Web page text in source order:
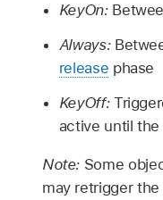
KeyOn:
Always:
release phase
KeyOff:
active until
Note: Some
may retrigger